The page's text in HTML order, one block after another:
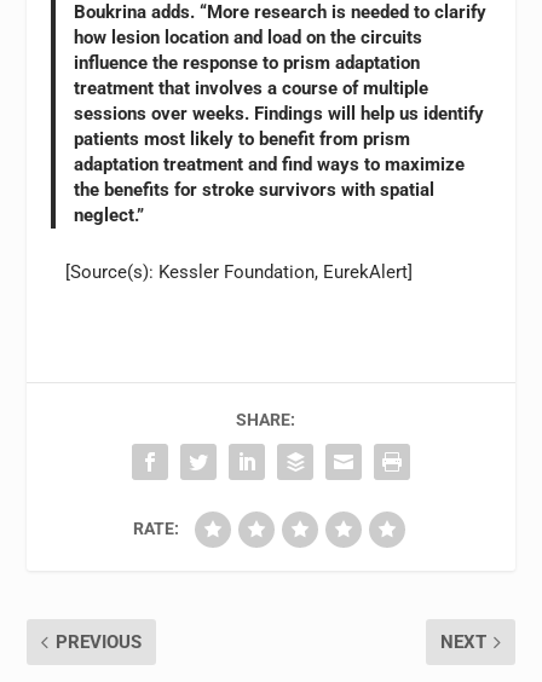
Boukrina adds. “More research is needed to clarify
how lesion location and load on the circuits
influence the response to prism adaptation
treatment that involves a course of multiple
sessions over weeks. Findings will help us identify
patients most likely to benefit from prism
adaptation treatment and find ways to maximize
the benefits for stroke survivors with spatial
neglect.”
[Source(s): Kessler Foundation, EurekAlert]
SHARE:
RATE:
PREVIOUS NEXT